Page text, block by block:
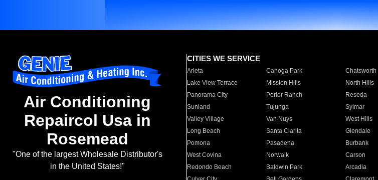
Air Conditioning
Repaircol Usa in
Rosemead
"One of the largest Wholesale Distributor's
in the United States!"
CITIES WE SERVICE
Arleta Canoga Park Chatsworth
Lake View Terrace
Mission Hills North Hills
Panorama City
Porter Ranch Reseda
Sunland
Tujunga Sylmar
Valley Village
Van Nuys West Hills
Long Beach
Santa Clarita Glendale
Pomona
Pasadena Burbank
West Covina
Norwalk Carson
Redondo Beach
Baldwin Park Arcadia